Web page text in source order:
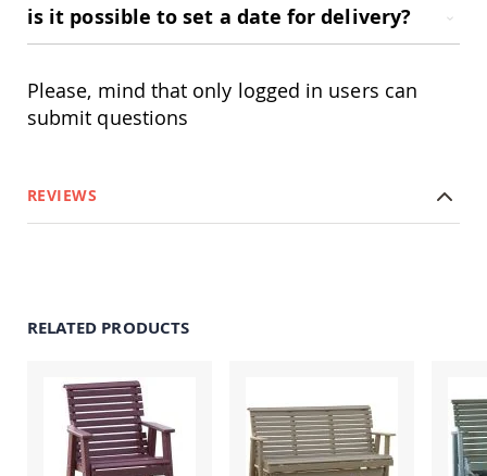
Jungle
Gyms
Trikes
Amish
Toys
Doll
Riding
Toys
is it possible to set a date for delivery?
Please, mind that only logged in users can
submit questions
REVIEWS
RELATED PRODUCTS